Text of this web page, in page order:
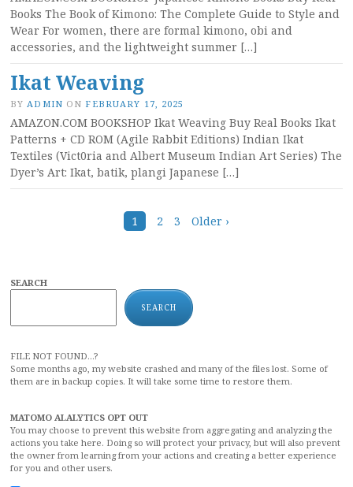
Books The Book of Kimono: The Complete Guide to Style and
Wear For women, there are formal kimono, obi and
accessories, and the lightweight summer […]
Ikat Weaving
BY ADMIN ON FEBRUARY 17, 2025
AMAZON.COM BOOKSHOP Ikat Weaving Buy Real Books Ikat
Patterns + CD ROM (Agile Rabbit Editions) Indian Ikat
Textiles (Vict0ria and Albert Museum Indian Art Series) The
Dyer’s Art: Ikat, batik, plangi Japanese […]
navigation
1 2 3 Older ›
SEARCH
SEARCH
FILE NOT FOUND...?
Some months ago, my website crashed and many of the files lost. Some of
them are in backup copies. It will take some time to restore them.
MATOMO ALALYTICS OPT OUT
You may choose to prevent this website from aggregating and analyzing the
actions you take here. Doing so will protect your privacy, but will also prevent
the owner from learning from your actions and creating a better experience
for you and other users.